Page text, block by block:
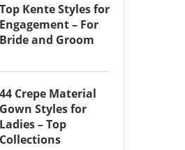
Top Kente Styles for
Engagement – For
Bride and Groom
44 Crepe Material
Gown Styles for
Ladies – Top
Collections